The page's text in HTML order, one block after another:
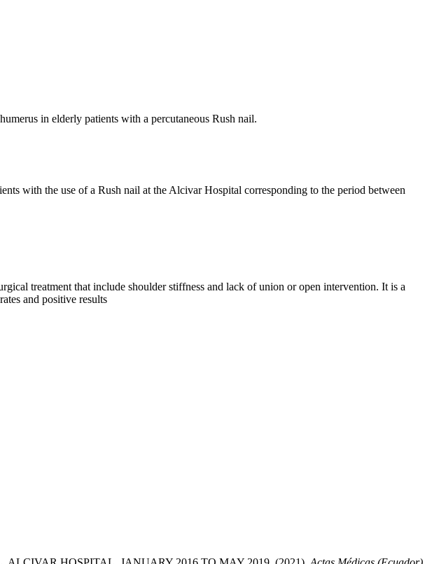
in elderly patients with a percutaneous Rush nail.
with the use of a Rush nail at the Alcivar Hospital corresponding to the period between
treatment that include shoulder stiffness and lack of union or open intervention. It is a
and positive results